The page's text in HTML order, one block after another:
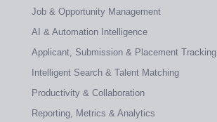
Job & Opportunity Management
AI & Automation Intelligence
Applicant, Submission & Placement Tracking
Intelligent Search & Talent Matching
Productivity & Collaboration
Reporting, Metrics & Analytics